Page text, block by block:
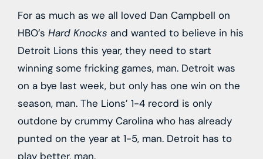
For as much as we all loved Dan Campbell on
HBO’s Hard Knocks and wanted to believe in his
Detroit Lions this year, they need to start
winning some fricking games, man. Detroit was
on a bye last week, but only has one win on the
season, man. The Lions’ 1-4 record is only
outdone by crummy Carolina who has already
punted on the year at 1-5, man. Detroit has to
play better, man.